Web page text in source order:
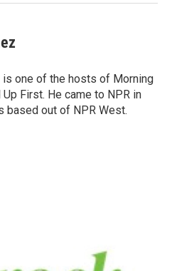
is one of the hosts of Morning
Up First. He came to NPR in
based out of NPR West.